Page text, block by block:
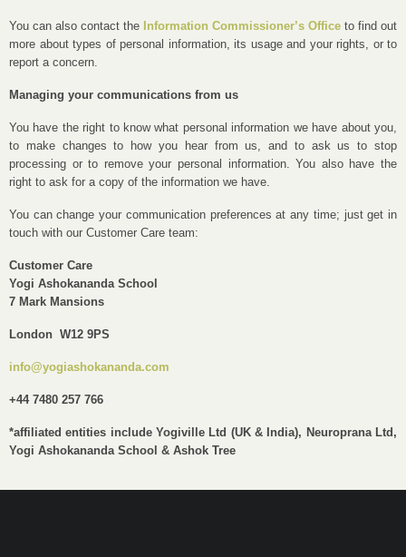
You can also contact the Information Commissioner’s Office to find out
more about types of personal information, its usage and your rights, or to
report a concern.
Managing your communications from us
You have the right to know what personal information we have about you,
to make changes to how you hear from us, and to ask us to stop
processing or to remove your personal information. You also have the
right to ask for a copy of the information we have.
You can change your communication preferences at any time; just get in
touch with our Customer Care team:
Customer Care
Yogi Ashokananda School
7 Mark Mansions
London W12 9PS
info@yogiashokananda.com
+44 7480 257 766
*affiliated entities include Yogiville Ltd (UK & India), Neuroprana Ltd,
Yogi Ashokananda School & Ashok Tree